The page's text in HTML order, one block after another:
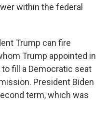
within the federal
Trump can fire
Trump appointed in
fill a Democratic seat
President Biden
term, which was